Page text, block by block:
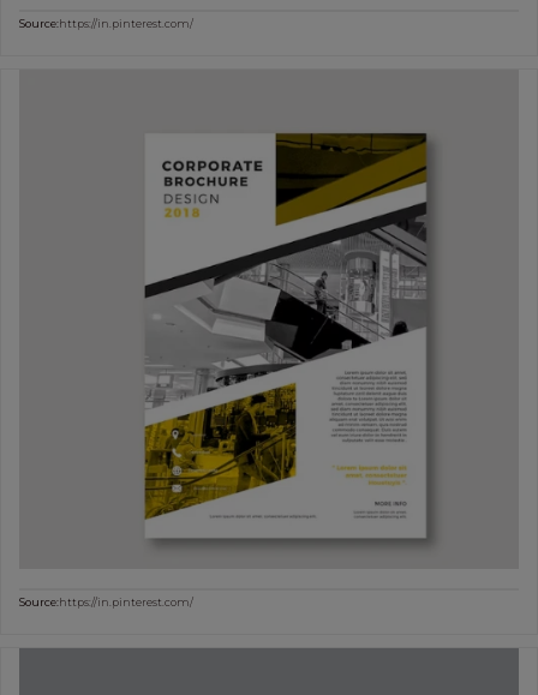
Source:https://in.pinterest.com/
Source:https://in.pinterest.com/